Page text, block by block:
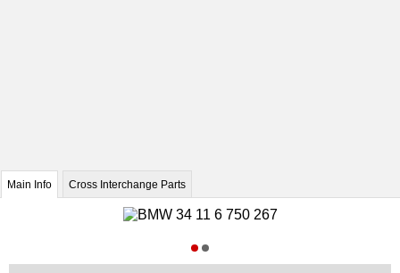
Main Info Cross Interchange Parts